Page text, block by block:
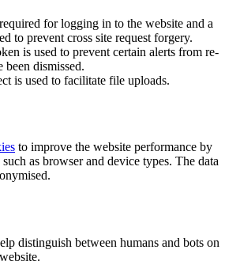
for logging in to the website and a
to prevent cross site request forgery.
is used to prevent certain alerts from re-
been dismissed.
is used to facilitate file uploads.
to improve the website performance by
as browser and device types. The data
distinguish between humans and bots on